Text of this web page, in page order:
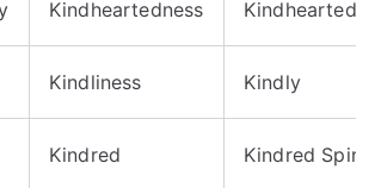
Kindheartedness
Kindliness Kindly
Kindred Kindred Spirit